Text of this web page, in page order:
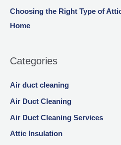
Choosing the Right Type of
Home
Categories
Air duct cleaning
Air Duct Cleaning
Air Duct Cleaning Services
Attic Insulation